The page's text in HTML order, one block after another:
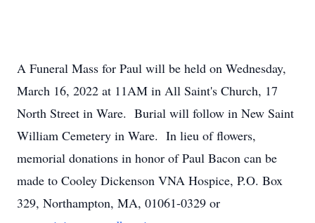
A Funeral Mass for Paul will be held on Wednesday,
March 16, 2022 at 11AM in All Saint's Church, 17
North Street in Ware. Burial will follow in New Saint
William Cemetery in Ware. In lieu of flowers,
memorial donations in honor of Paul Bacon can be
made to Cooley Dickenson VNA Hospice, P.O. Box
329, Northampton, MA, 01061-0329 or